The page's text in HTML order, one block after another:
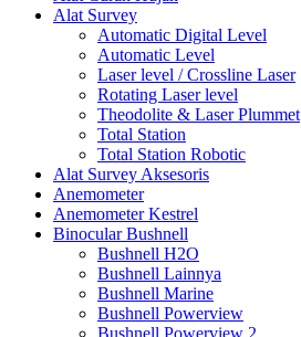
Alat Survey
Automatic Digital Level
Automatic Level
Laser level / Crossline Laser
Rotating Laser level
Theodolite & Laser Plummet
Total Station
Total Station Robotic
Alat Survey Aksesoris
Anemometer
Anemometer Kestrel
Binocular Bushnell
Bushnell H2O
Bushnell Lainnya
Bushnell Marine
Bushnell Powerview
Bushnell Powerview 2